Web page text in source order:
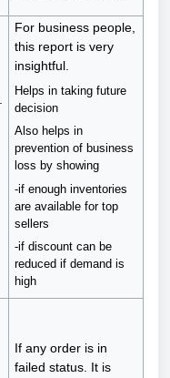
For business people,
this report is very
insightful.
Helps in taking future
decision
Also helps in
prevention of business
loss by showing
-if enough inventories
are available for top
sellers
-if discount can be
reduced if demand is
high
If any order is in
failed status. It is